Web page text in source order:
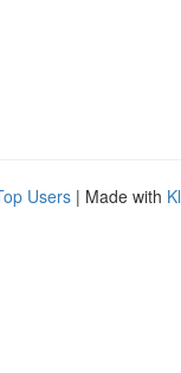
Users | Made with